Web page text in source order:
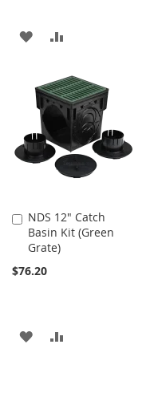
ADD
WISH
LIST
COMPARE
NDS 12" Catch
Basin Kit (Green
Grate)
$76.20
Add
to
Cart
ADD